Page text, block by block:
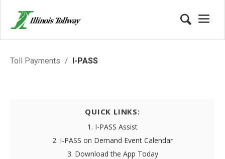
I-PASS Account
Toll Payments I-PASS
QUICK LINKS:
1. I-PASS Assist
2. I-PASS on Demand Event Calendar
3. Download the App Today